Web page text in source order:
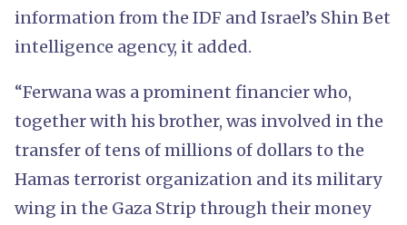
information from the IDF and Israel’s Shin Bet
intelligence agency, it added.
“Ferwana was a prominent financier who,
together with his brother, was involved in the
transfer of tens of millions of dollars to the
Hamas terrorist organization and its military
wing in the Gaza Strip through their money